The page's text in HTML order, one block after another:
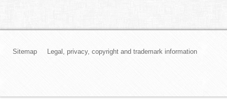
Sitemap Legal, privacy, copyright and trademark information